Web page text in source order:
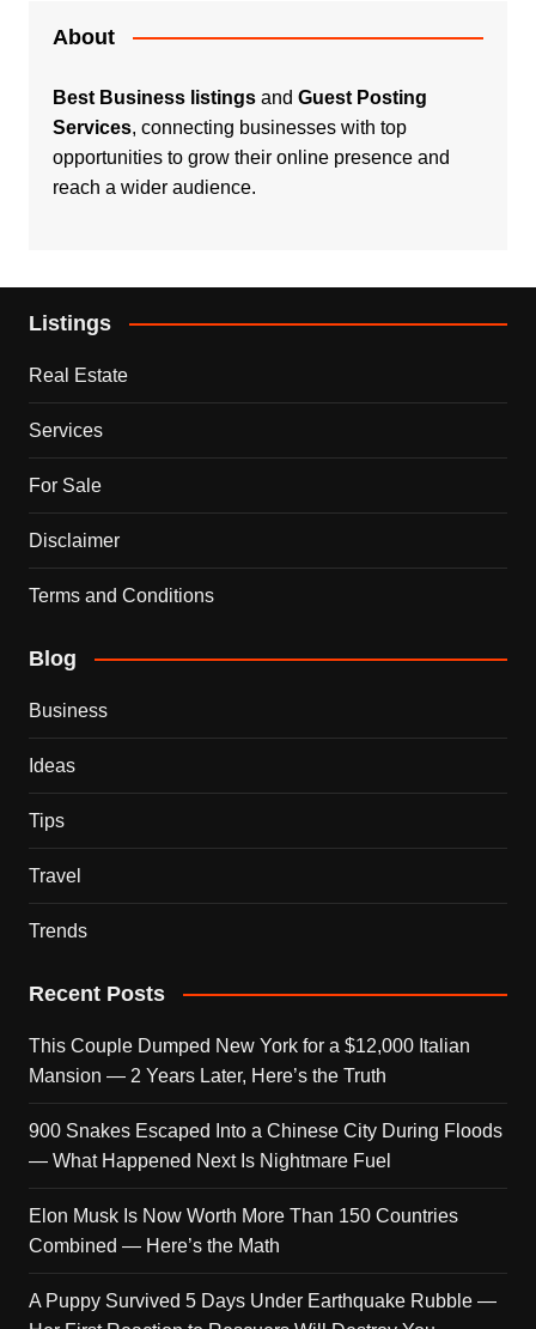
About
Best Business listingsand Guest Posting
Services, connecting businesses with top
opportunities to grow their online presence and
reach a wider audience.
Listings
Real Estate
Services
For Sale
Disclaimer
Terms and Conditions
Blog
Business
Ideas
Tips
Travel
Trends
Recent Posts
This Couple Dumped New York for a $12,000 Italian
Mansion — 2 Years Later, Here’s the Truth
900 Snakes Escaped Into a Chinese City During Floods
— What Happened Next Is Nightmare Fuel
Elon Musk Is Now Worth More Than 150 Countries
Combined — Here’s the Math
A Puppy Survived 5 Days Under Earthquake Rubble —